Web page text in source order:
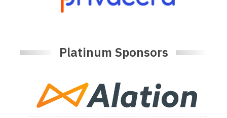
Platinum Sponsors